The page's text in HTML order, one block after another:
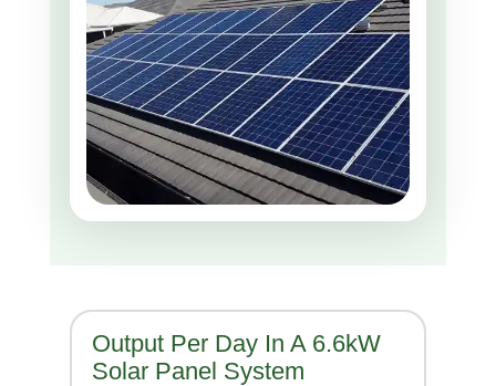
Output Per Day In A 6.6kW
Solar Panel System